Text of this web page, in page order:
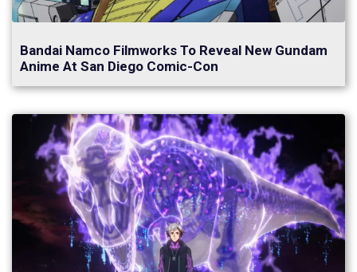
Bandai Namco Filmworks To Reveal New Gundam
Anime At San Diego Comic-Con